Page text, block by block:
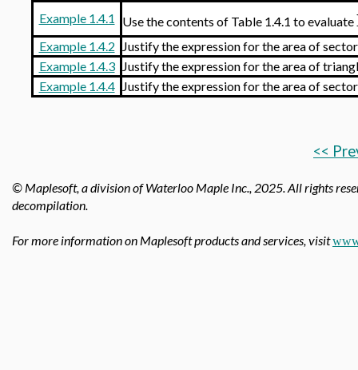
Example 1.4.1 Use the contents of Table 1.4.1 to evaluate
Example 1.4.2 Justify the expression for the area of
Example 1.4.3 Justify the expression for the area of
Example 1.4.4 Justify the expression for the area of
<<
© Maplesoft, a division of Waterloo Maple Inc., 2025. All rights
decompilation.
For more information on Maplesoft products and services, visit